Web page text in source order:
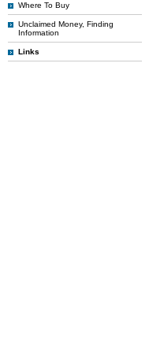
Where To Buy
Unclaimed Money, Finding
Information
Links